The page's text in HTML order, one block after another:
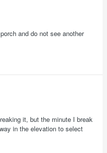
and do not see another
it, but the minute I break
in the elevation to select